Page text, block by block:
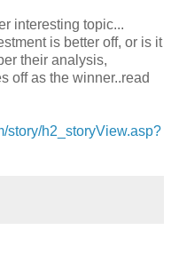
interesting topic...
is better off, or is it
their analysis,
off as the winner..read
story/h2_storyView.asp?